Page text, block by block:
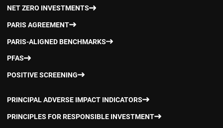
NET ZERO INVESTMENTS
PARIS AGREEMENT
PARIS-ALIGNED BENCHMARKS
PFAS
POSITIVE SCREENING
PRINCIPAL ADVERSE IMPACT INDICATORS
PRINCIPLES FOR RESPONSIBLE INVESTMENT